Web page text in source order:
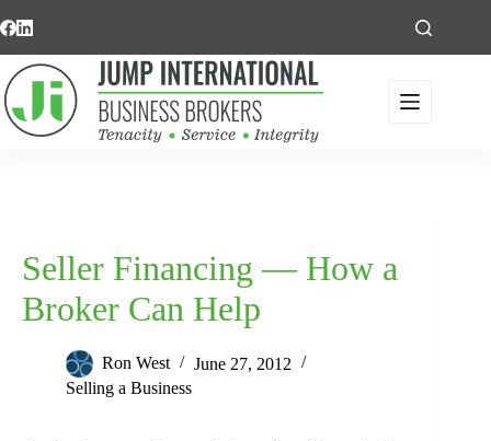
to
Seller Financing — How a
Broker Can Help
Ron West
June 27, 2012
Selling a Business